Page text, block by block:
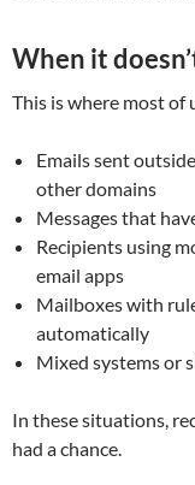
When it
This is where most of
Emails sent
other domains
Messages that
Recipients using
email apps
Mailboxes with
automatically
Mixed systems or
In these situations,
had a chance.